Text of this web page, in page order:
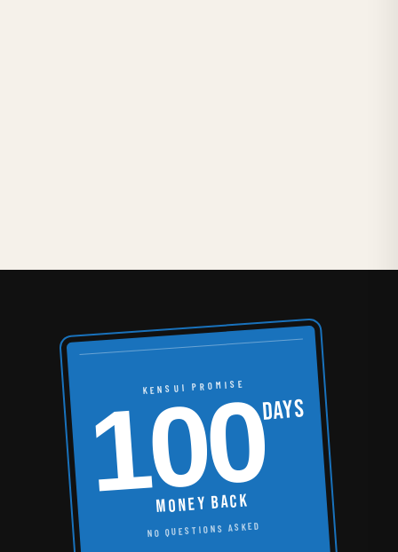
KENSUI PROMISE
100DAYS
MONEY BACK
NO QUESTIONS ASKED